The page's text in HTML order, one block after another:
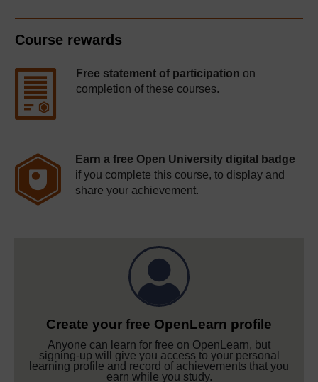
Course rewards
Free statement of participation on
completion of these courses.
Earn a free Open University digital badge
if you complete this course, to display and
share your achievement.
Create your free OpenLearn profile
Anyone can learn for free on OpenLearn, but
signing-up will give you access to your personal
learning profile and record of achievements that you
earn while you study.